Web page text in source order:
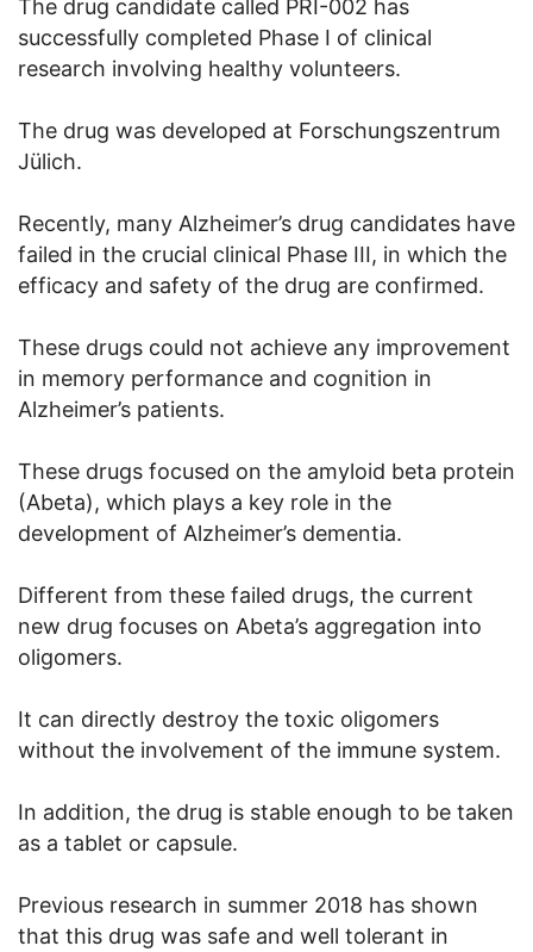
The drug candidate called PRI-002 has
successfully completed Phase I of clinical
research involving healthy volunteers.
The drug was developed at Forschungszentrum
Jülich.
Recently, many Alzheimer’s drug candidates have
failed in the crucial clinical Phase III, in which the
efficacy and safety of the drug are confirmed.
These drugs could not achieve any improvement
in memory performance and cognition in
Alzheimer’s patients.
These drugs focused on the amyloid beta protein
(Abeta), which plays a key role in the
development of Alzheimer’s dementia.
Different from these failed drugs, the current
new drug focuses on Abeta’s aggregation into
oligomers.
It can directly destroy the toxic oligomers
without the involvement of the immune system.
In addition, the drug is stable enough to be taken
as a tablet or capsule.
Previous research in summer 2018 has shown
that this drug was safe and well tolerant in